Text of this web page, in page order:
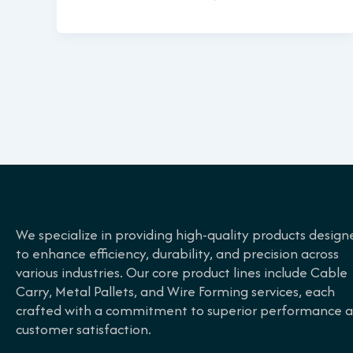
We specialize in providing high-quality products
to enhance efficiency, durability, and precision across
various industries. Our core product lines include Cable
Carry, Metal Pallets, and Wire Forming services, each
crafted with a commitment to superior performance
customer satisfaction.